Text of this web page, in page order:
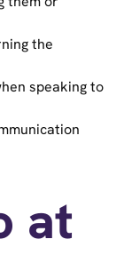
the
speaking to
at